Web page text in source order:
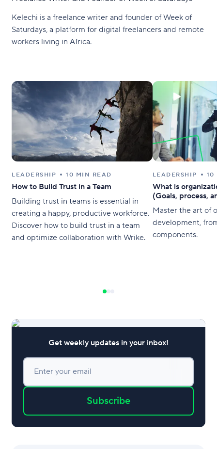
Kelechi is a freelance writer and founder of Week of
Saturdays, a platform for digital freelancers and remote
workers living in Africa.
LEADERSHIP 10 MIN READ
How to Build Trust in a Team
Building trust in teams is essential in
creating a happy, productive workforce.
Discover how to build trust in a team
and optimize collaboration with Wrike.
LEADERSHIP 10
What is
(Goals, process,
Master the art of
development,
components.
Get weekly updates in your inbox!
Enter your email
Subscribe